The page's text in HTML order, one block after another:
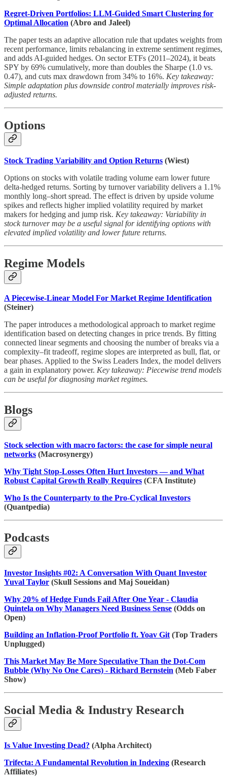
Regret-Driven Portfolios: LLM-Guided Smart Clustering for
Optimal Allocation (Abro and Jaleel)
The paper tests an adaptive allocation rule that updates weights from
recent performance, limits rebalancing in extreme sentiment regimes,
and adds AI-guided hedges. On sector ETFs (2011–2024), it beats
SPY by 69% cumulatively, more than doubles the Sharpe (1.0 vs.
0.47), and cuts max drawdown from 34% to 16%. Key takeaway:
Simple adaptation plus downside control materially improves risk-
adjusted returns.
Options
Stock Trading Variability and Option Returns (Wiest)
Options on stocks with volatile trading volume earn lower future
delta-hedged returns. Sorting by turnover variability delivers a 1.1%
monthly long–short spread. The effect is driven by upside volume
spikes and reflects higher implied volatility required by market
makers for hedging and jump risk. Key takeaway: Variability in
stock turnover may be a useful signal for identifying options with
elevated implied volatility and lower future returns.
Regime Models
A Piecewise-Linear Model For Market Regime Identification
(Steiner)
The paper introduces a methodological approach to market regime
identification based on detecting changes in price trends. By fitting
connected linear segments and choosing the number of breaks via a
complexity–fit tradeoff, regime slopes are interpreted as bull, flat, or
bear phases. Applied to the Swiss Leaders Index, the model delivers
a gain in explanatory power. Key takeaway: Piecewise trend models
can be useful for diagnosing market regimes.
Blogs
Stock selection with macro factors: the case for simple neural
networks (Macrosynergy)
Why Tight Stop-Losses Often Hurt Investors — and What
Robust Capital Growth Really Requires (CFA Institute)
Who Is the Counterparty to the Pro-Cyclical Investors
(Quantpedia)
Podcasts
Investor Insights #02: A Conversation With Quant Investor
Yuval Taylor (Skull Sessions and Maj Soueidan)
Why 20% of Hedge Funds Fail After One Year - Claudia
Quintela on Why Managers Need Business Sense (Odds on
Open)
Building an Inflation-Proof Portfolio ft. Yoav Git (Top Traders
Unplugged)
This Market May Be More Speculative Than the Dot-Com
Bubble (Why No One Cares) - Richard Bernstein (Meb Faber
Show)
Social Media & Industry Research
Is Value Investing Dead? (Alpha Architect)
Trifecta: A Fundamental Revolution in Indexing (Research
Affiliates)